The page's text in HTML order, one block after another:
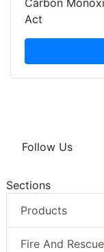
Carbon
Act
Follow Us
Sections
Products
Fire And Rescue